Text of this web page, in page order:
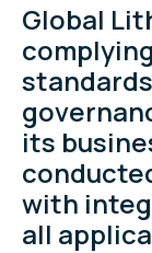
Global
its
with
all